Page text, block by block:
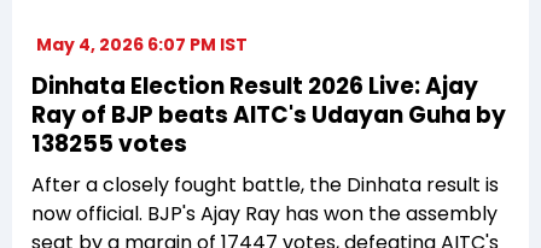
May 4, 2026 6:07 PM IST
Dinhata Election Result 2026 Live: Ajay
Ray of BJP beats AITC's Udayan Guha by
138255 votes
After a closely fought battle, the Dinhata result is
now official. BJP's Ajay Ray has won the assembly
seat by a margin of 17447 votes, defeating AITC's